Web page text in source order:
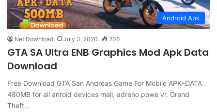
Android Apk
Net Download July 3, 2020 206
GTA SA Ultra ENB Graphics Mod Apk Data
Download
Free Download GTA San Andreas Game For Mobile APK+DATA
480MB for all anroid devices mali, adreno powe vr. Grand
Theft…